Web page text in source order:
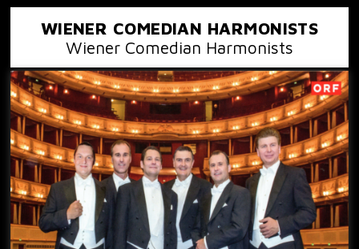
WIENER COMEDIAN HARMONISTS
Wiener Comedian Harmonists